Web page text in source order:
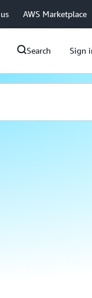
AWS Marketplace
Search Sign